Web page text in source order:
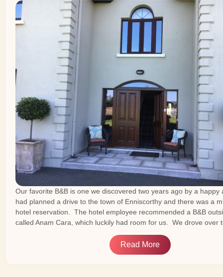
Our favorite B&B is one we discovered two years ago by a
had planned a drive to the town of Enniscorthy and there was a
hotel reservation. The hotel employee recommended a B&B
called Anam Cara, which luckily had room for us. We drove over
Read More